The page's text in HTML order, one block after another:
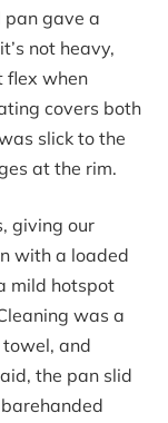
pan gave a
not heavy,
flex when
covers both
slick to the
at the rim.
giving our
with a loaded
mild hotspot
was a
and
the pan slid